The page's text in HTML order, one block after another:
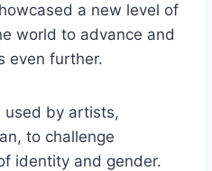
a new level of
world to advance and
even further.
used by artists,
to challenge
identity and gender.